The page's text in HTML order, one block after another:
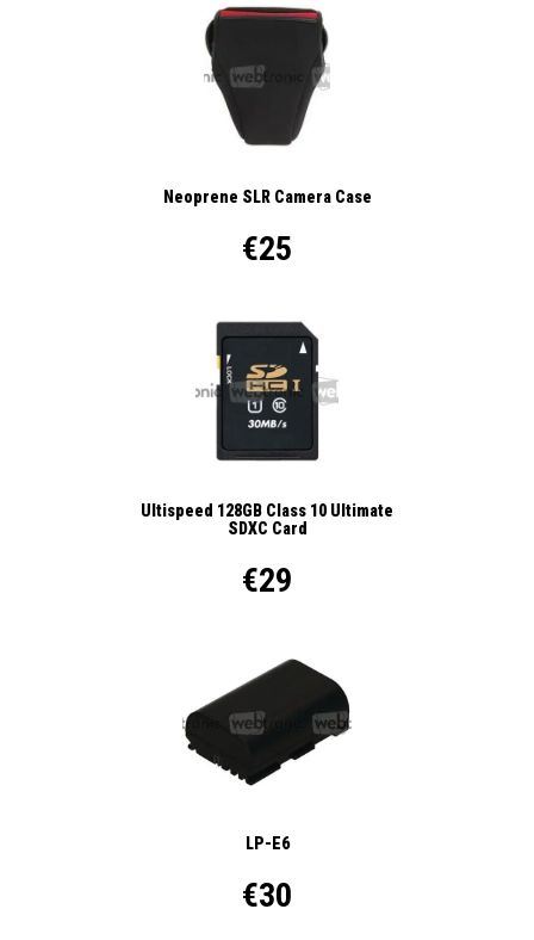
Neoprene SLR Camera Case
€25
Ultispeed 128GB Class 10 Ultimate
SDXC Card
€29
LP-E6
€30